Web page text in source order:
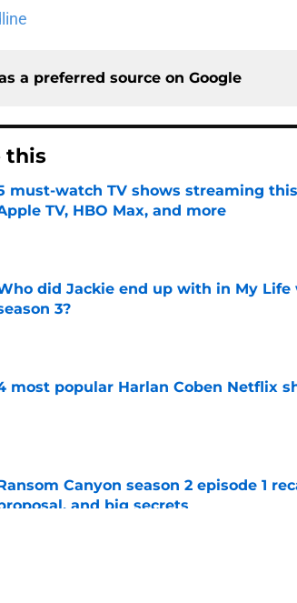
a preferred source on Google
this
must-watch TV shows streaming
TV, HBO Max, and more
did Jackie end up with in My
3?
by on Invalid Date
most popular Harlan Coben Netflix
Canyon season 2 episode 1
and big secrets